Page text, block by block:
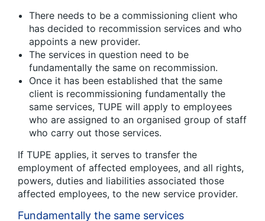
There needs to be a commissioning client who
has decided to recommission services and who
appoints a new provider.
The services in question need to be
fundamentally the same on recommission.
Once it has been established that the same
client is recommissioning fundamentally the
same services, TUPE will apply to employees
who are assigned to an organised group of staff
who carry out those services.
If TUPE applies, it serves to transfer the
employment of affected employees, and all rights,
powers, duties and liabilities associated those
affected employees, to the new service provider.
Fundamentally the same services